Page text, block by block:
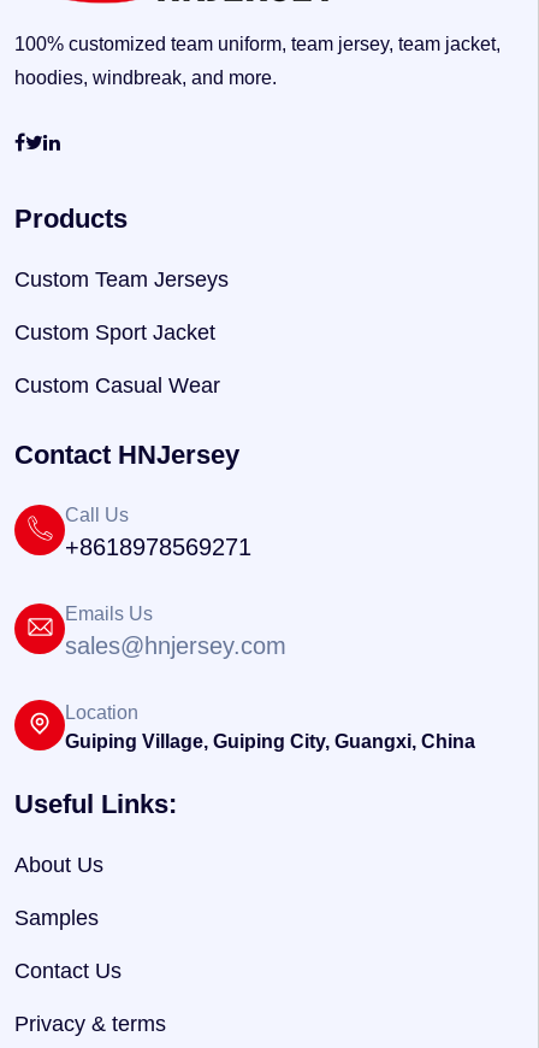
100% customized team uniform, team jersey, team jacket,
hoodies, windbreak, and more.
Products
Custom Team Jerseys
Custom Sport Jacket
Custom Casual Wear
Contact HNJersey
Call Us
+8618978569271
Emails Us
sales@hnjersey.com
Location
Guiping Village, Guiping City, Guangxi, China
Useful Links:
About Us
Samples
Contact Us
Privacy & terms